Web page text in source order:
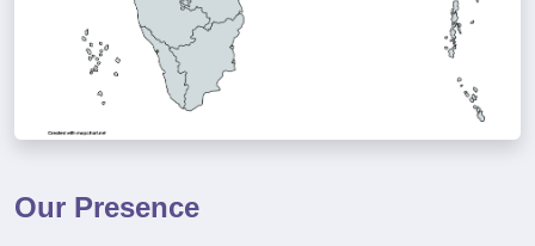
Our Presence